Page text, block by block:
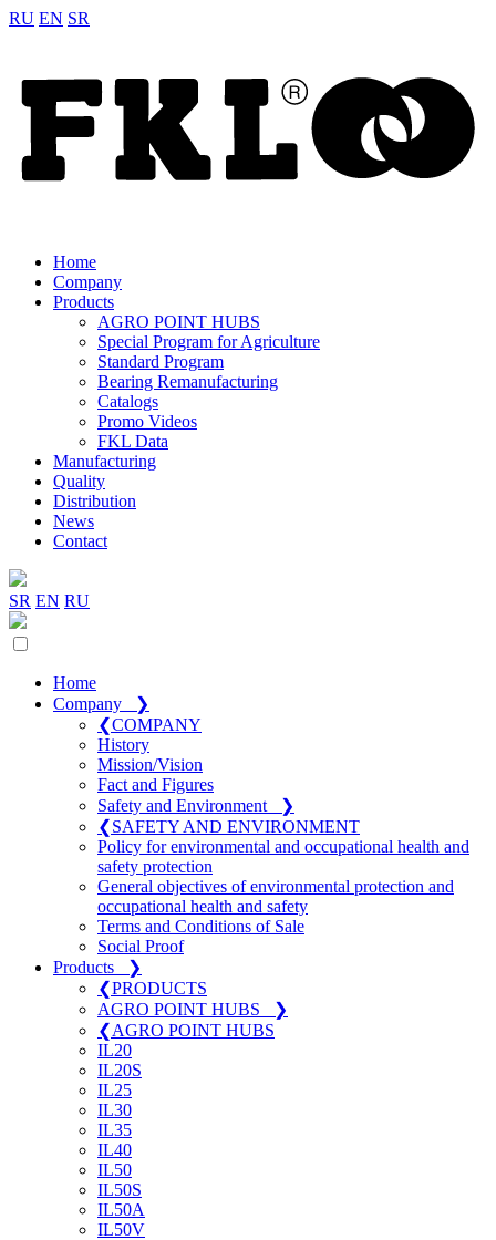
RU EN SR
Home
Company
Products
AGRO POINT HUBS
Special Program for Agriculture
Standard Program
Bearing Remanufacturing
Catalogs
Promo Videos
FKL Data
Manufacturing
Quality
Distribution
News
Contact
SR EN RU
Home
Company
❯
❮COMPANY
History
Mission/Vision
Fact and Figures
Safety and Environment
❯
❮SAFETY AND ENVIRONMENT
Policy for environmental and occupational health and
safety protection
General objectives of environmental protection and
occupational health and safety
Terms and Conditions of Sale
Social Proof
Products
❯
❮PRODUCTS
AGRO POINT HUBS
❯
❮AGRO POINT HUBS
IL20
IL20S
IL25
IL30
IL35
IL40
IL50
IL50S
IL50A
IL50V